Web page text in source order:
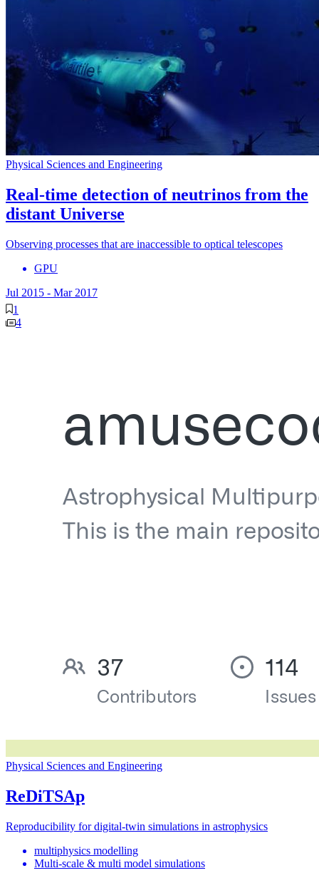
Physical Sciences and Engineering
Real-time detection of neutrinos from the
distant Universe
Observing processes that are inaccessible to optical telescopes
GPU
Jul 2015 - Mar 2017
1
4
Physical Sciences and Engineering
ReDiTSAp
Reproducibility for digital-twin simulations in astrophysics
multiphysics modelling
Multi-scale & multi model simulations